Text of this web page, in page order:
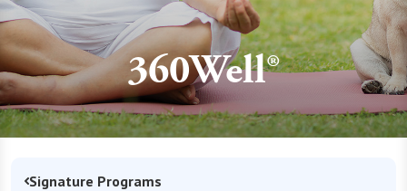
360Well®
Signature Programs